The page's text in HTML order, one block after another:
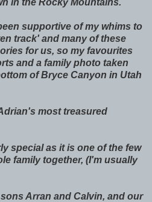
supportive of my whims to
track' and many of these
for us, so my favourites
and a family photo taken
of Bryce Canyon in Utah
most treasured
special as it is one of the few
family together, (I'm usually
Arran and Calvin, and our